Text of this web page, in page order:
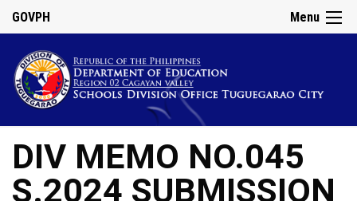
Menu
GOVPH
DIV MEMO NO.045
S.2024 SUBMISSION